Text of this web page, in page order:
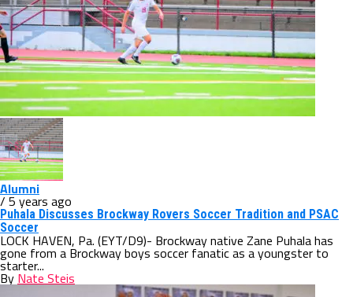
Alumni
/ 5 years ago
Puhala Discusses Brockway Rovers Soccer Tradition and PSAC
Soccer
LOCK HAVEN, Pa. (EYT/D9)- Brockway native Zane Puhala has
gone from a Brockway boys soccer fanatic as a youngster to
starter...
By Nate Steis